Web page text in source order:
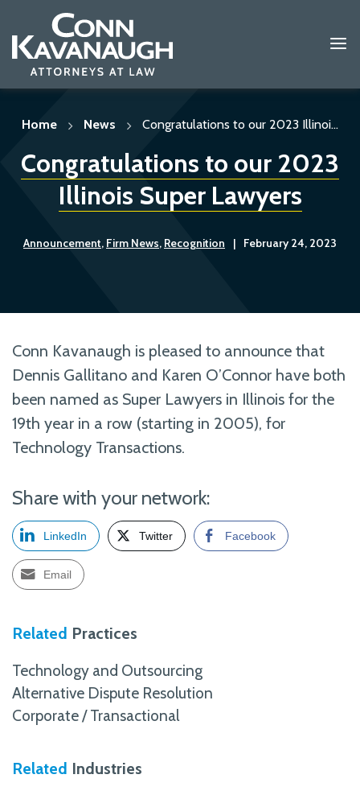
Skip
Home
News Congratulations to our 2023 Illinoi...
Congratulations to our 2023
Illinois Super Lawyers
Announcement, Firm News, Recognition | February 24, 2023
Conn Kavanaugh is pleased to announce that
Dennis Gallitano and Karen O’Connor have both
been named as Super Lawyers in Illinois for the
19th year in a row (starting in 2005), for
Technology Transactions.
Share with your network:
LinkedIn Twitter Facebook
Email
Related Practices
Technology and Outsourcing
Alternative Dispute Resolution
Corporate / Transactional
Related Industries